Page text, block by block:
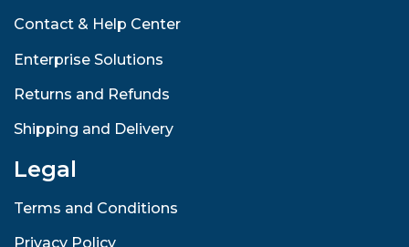
Contact & Help Center
Enterprise Solutions
Returns and Refunds
Shipping and Delivery
Legal
Terms and Conditions
Privacy Policy